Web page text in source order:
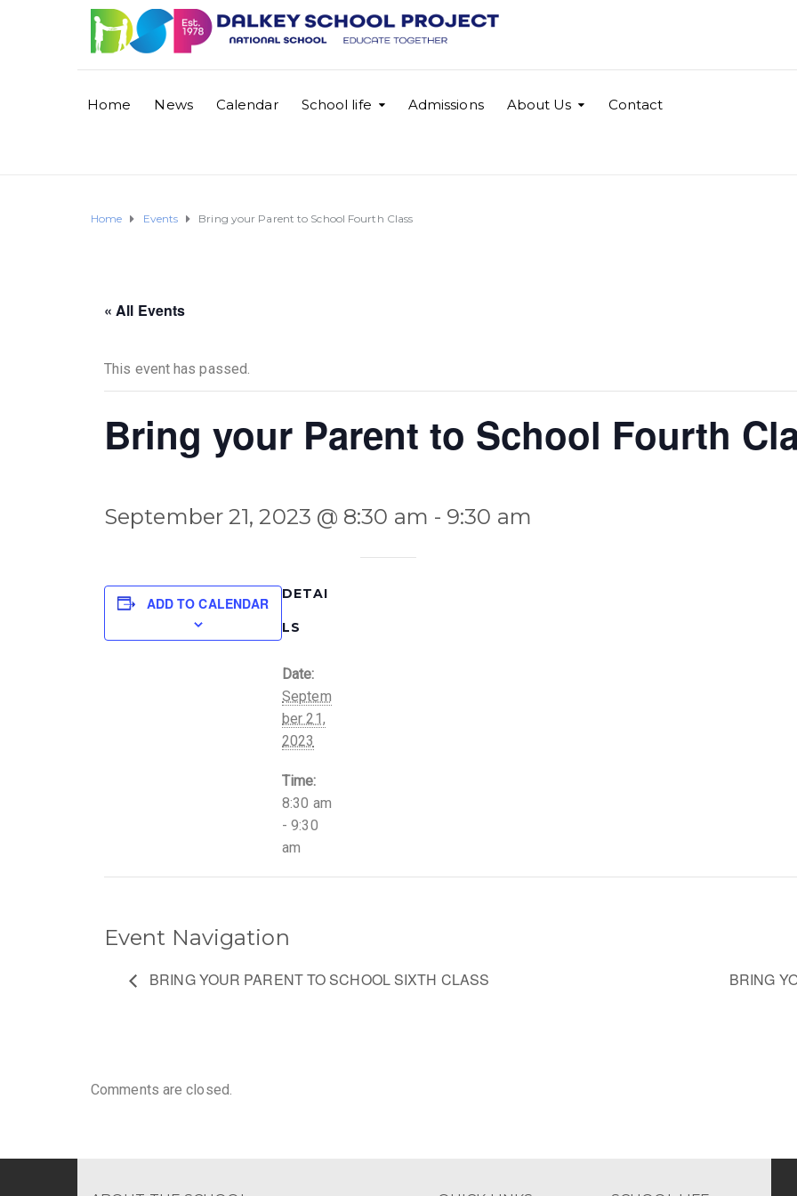
Home News Calendar School life Admissions About Us Contact
Home Events Bring your Parent to School Fourth Class
« All Events
This event has passed.
Bring your Parent to School Fourth
September 21, 2023 @ 8:30 am - 9:30 am
ADD TO CALENDAR
DETAI
LS
Date:
Septem
ber 21,
2023
Time:
8:30 am
- 9:30
am
Event Navigation
BRING YOUR PARENT TO SCHOOL SIXTH CLASS BRING
Comments are closed.